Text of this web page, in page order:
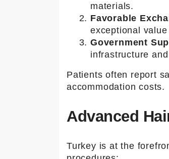
materials.
Favorable
exceptional
Government
infrastructure
Patients often report
accommodation costs.
Advanced
Turkey is at the